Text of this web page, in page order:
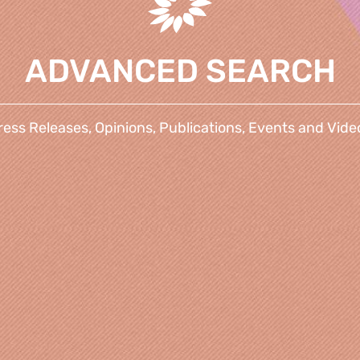
ADVANCED SEARCH
Releases, Opinions, Publications, Events and